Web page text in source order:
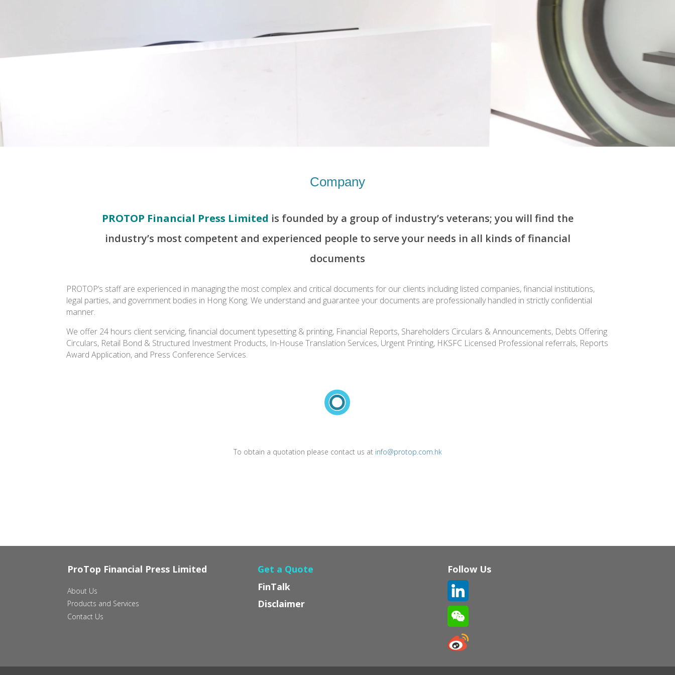
Company
PROTOP Financial Press Limited is founded by a group of industry’s veterans; you will find the
industry’s most competent and experienced people to serve your needs in all kinds of financial
documents
PROTOP’s staffare experienced in managing the most complex and critical documents for our clients including listed companies, financial institutions,
legal parties, and government bodies in Hong Kong. We understand and guarantee your documents are professionally handled in strictly confidential
manner.
We offer 24 hours client servicing, financial document typesetting & printing, Financial Reports, Shareholders Circulars & Announcements, Debts Offering
Circulars, Retail Bond & Structured Investment Products, In-House Translation Services, Urgent Printing, HKSFC Licensed Professional referrals, Reports
Award Application, and Press Conference Services.
To obtain a quotation please contact us at info@protop.com.hk
ProTop Financial Press Limited
About Us
Products and Services
Contact Us
Get a Quote
FinTalk
Disclaimer
Follow Us